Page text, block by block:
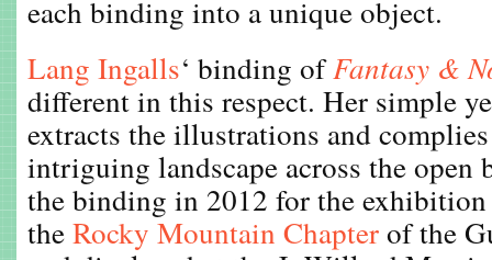
each binding into a unique object.
Lang Ingalls‘ binding ofFantasy &
different in this respect. Her simple
extracts the illustrations and
intriguing landscape across the open
the binding in 2012 for the
theRocky Mountain Chapterof the